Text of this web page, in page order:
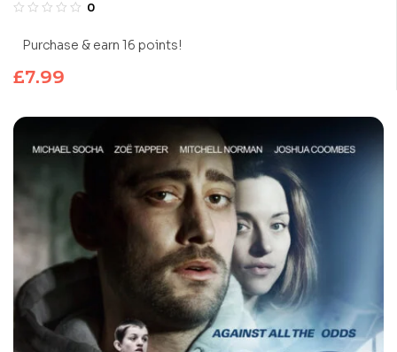
0
Purchase & earn 16 points!
£7.99